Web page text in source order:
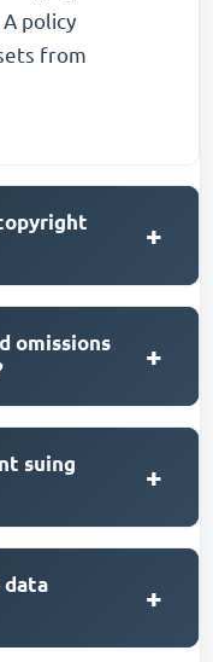
policy
from
+
omissions
+
suing
+
data
+